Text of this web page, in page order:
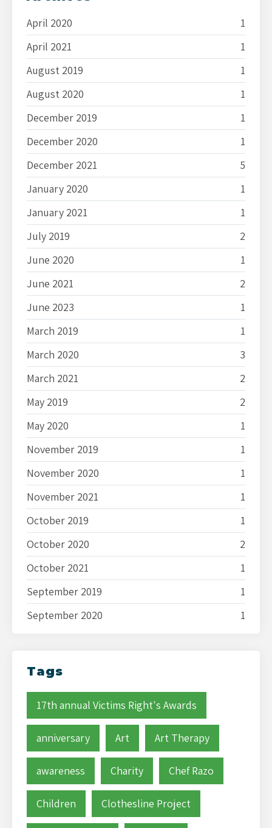
April 2020
1
April 2021
1
August 2019
1
August 2020
1
December 2019
1
December 2020
1
December 2021
5
January 2020
1
January 2021
1
July 2019
2
June 2020
1
June 2021
2
June 2023
1
March 2019
1
March 2020
3
March 2021
2
May 2019
2
May 2020
1
November 2019
1
November 2020
1
November 2021
1
October 2019
1
October 2020
2
October 2021
1
September 2019
1
September 2020
1
Tags
17th annual Victims Right's Awards
anniversary Art Art Therapy
awareness Charity Chef Razo
Children Clothesline Project